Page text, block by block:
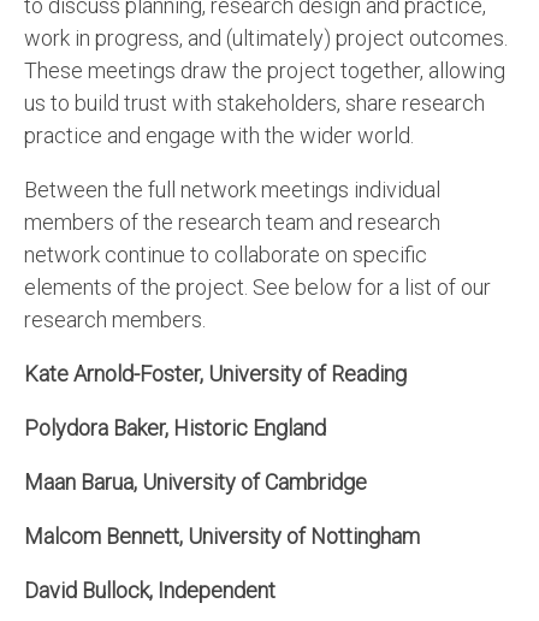
to discuss planning, research design and practice,
work in progress, and (ultimately) project outcomes.
These meetings draw the project together, allowing
us to build trust with stakeholders, share research
practice and engage with the wider world.
Between the full network meetings individual
members of the research team and research
network continue to collaborate on specific
elements of the project. See below for a list of our
research members.
Kate Arnold-Foster, University of Reading
Polydora Baker, Historic England
Maan Barua, University of Cambridge
Malcom Bennett, University of Nottingham
David Bullock, Independent